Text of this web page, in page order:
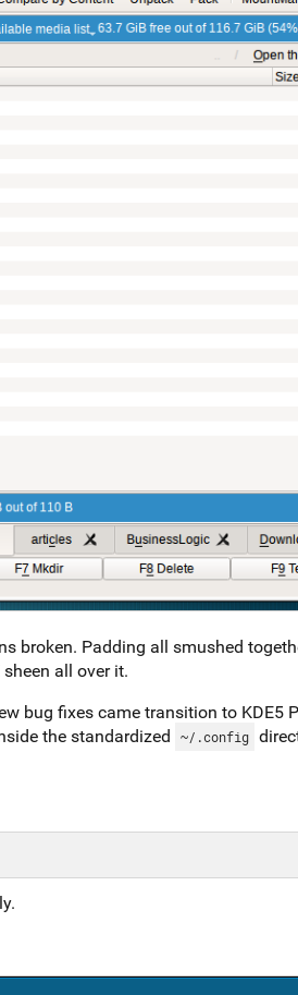
broken. Padding all smushed
all over it.
bug fixes came transition to KDE5
the standardized
~/.config